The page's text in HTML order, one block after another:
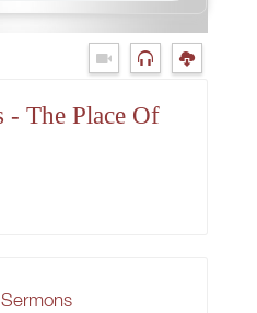
- The Place Of